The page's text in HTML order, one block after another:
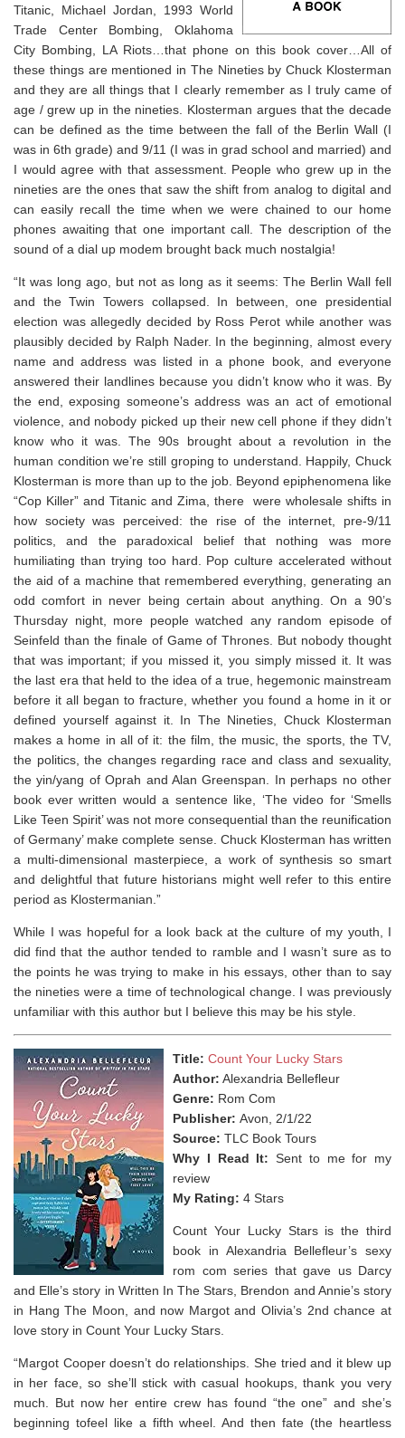
Titanic, Michael Jordan, 1993 World
Trade Center Bombing, Oklahoma
City Bombing, LA Riots…that phone on this book cover…⁣All of
these things are mentioned in The Nineties by Chuck Klosterman
and they are all things that I clearly remember as I truly came of
age / grew up in the nineties. Klosterman argues that the decade
can be defined as the time between the fall of the Berlin Wall (I
was in 6th grade) and 9/11 (I was in grad school and married) and
I would agree with that assessment. People who grew up in the
nineties are the ones that saw the shift from analog to digital and
can easily recall the time when we were chained to our home
phones awaiting that one important call. The description of the
sound of a dial up modem brought back much nostalgia!⁣
“It was long ago, but not as long as it seems: The Berlin Wall fell
and the Twin Towers collapsed. In between, one presidential
election was allegedly decided by Ross Perot while another was
plausibly decided by Ralph Nader. In the beginning, almost every
name and address was listed in a phone book, and everyone
answered their landlines because you didn’t know who it was. By
the end, exposing someone’s address was an act of emotional
violence, and nobody picked up their new cell phone if they didn’t
know who it was. The 90s brought about a revolution in the
human condition we’re still groping to understand. Happily, Chuck
Klosterman is more than up to the job. Beyond epiphenomena like
“Cop Killer” and Titanic and Zima, there were wholesale shifts in
how society was perceived: the rise of the internet, pre-9/11
politics, and the paradoxical belief that nothing was more
humiliating than trying too hard. Pop culture accelerated without
the aid of a machine that remembered everything, generating an
odd comfort in never being certain about anything. On a 90’s
Thursday night, more people watched any random episode of
Seinfeld than the finale of Game of Thrones.
But nobody thought
that was important; if you missed it, you simply missed it. It was
the last era that held to the idea of a true, hegemonic mainstream
before it all began to fracture, whether you found a home in it or
defined yourself against it. In The Nineties , Chuck Klosterman
makes a home in allof it: the film, the music, the sports, the TV,
the politics, the changes regarding race and class and sexuality,
the yin/yang of Oprah and Alan Greenspan. In perhaps no other
book ever written would a sentence like, ‘The video for ‘Smells
Like Teen Spirit’ was not more consequential than the reunification
of Germany’ make complete sense. Chuck Klosterman has written
a multi-dimensional masterpiece, a work of synthesis so smart
and delightful that future historians might well refer to this entire
period as Klostermanian .”
While I was hopeful for a look back at the culture of my youth, I
did find that the author tended to ramble and I wasn’t sure as to
the points he was trying to make in his essays, other than to say
the nineties were a time of technological change. I was previously
unfamiliar with this author but I believe this may be his style. ⁣
Title: Count Your Lucky Stars
Author: Alexandria Bellefleur
Genre: Rom Com
Publisher: Avon, 2/1/22
Source: TLC Book Tours
Why I Read It: Sent to me for my
review
My Rating: 4 Stars
Count Your Lucky Stars is the third
book in Alexandria Bellefleur’s sexy
rom com series that gave us Darcy
and Elle’s story in Written In The Stars, Brendon and Annie’s story
in Hang The Moon, and now Margot and Olivia’s 2nd chance at
love story in Count Your Lucky Stars.
“Margot Cooper doesn’t do relationships. She tried and it blew up
in her face, so she’ll stick with casual hookups,thank you very
much . But now her entire crew has found “the one”and she’s
beginning tofeel like a fifth wheel. And then fate (the heartless